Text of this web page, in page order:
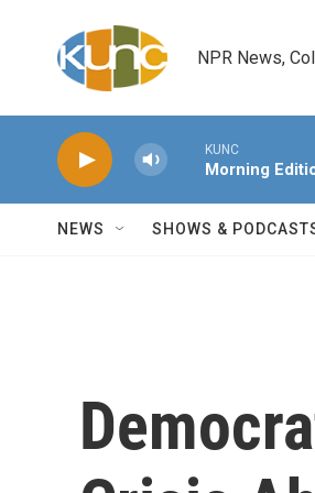
NPR News,
KUNC
Morning
NEWS SHOWS &